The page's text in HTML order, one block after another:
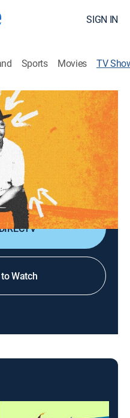
SIGN IN
Sports Movies TV
Work
his foot on the gas and
Watch